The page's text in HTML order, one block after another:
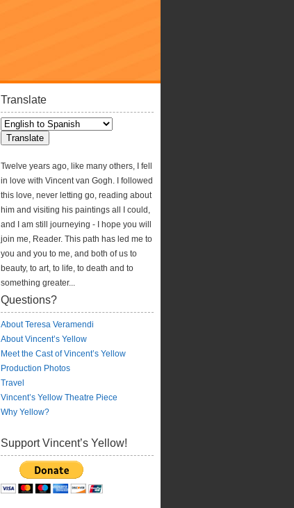
Translate
Twelve years ago, like many others, I fell
in love with Vincent van Gogh. I followed
this love, never letting go, reading about
him and visiting his paintings all I could,
and I am still journeying - I hope you will
join me, Reader. This path has led me to
you and you to me, and both of us to
beauty, to art, to life, to death and to
something greater...
Questions?
About Teresa Veramendi
About Vincent’s Yellow
Meet the Cast of Vincent’s Yellow
Production Photos
Travel
Vincent’s Yellow Theatre Piece
Why Yellow?
Support Vincent’s Yellow!